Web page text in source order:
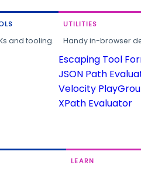
and tooling.
UTILITIES
Handy in-browser
Escaping Tool
JSON Path
Velocity
XPath Evaluator
LEARN